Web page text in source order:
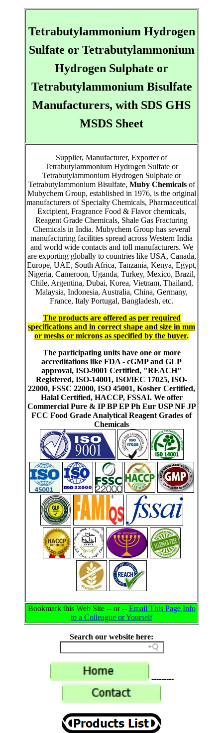
Tetrabutylammonium Hydrogen
Sulfate or Tetrabutylammonium
Hydrogen Sulphate or
Tetrabutylammonium Bisulfate
Manufacturers, with SDS GHS
MSDS Sheet
Supplier, Manufacturer, Exporter of
Tetrabutylammonium Hydrogen Sulfate or
Tetrabutylammonium Hydrogen Sulphate or
Tetrabutylammonium Bisulfate, Muby Chemicalsof
Mubychem Group, established in 1976, is the original
manufacturers of Specialty Chemicals, Pharmaceutical
Excipient, Fragrance Food & Flavor chemicals,
Reagent Grade Chemicals, Shale Gas Fracturing
Chemicals in India. Mubychem Group has several
manufacturing facilities spread across Western India
and world wide contacts and toll manufacturers. We
are exporting globally to countries like USA, Canada,
Europe, UAE, South Africa, Tanzania, Kenya, Egypt,
Nigeria, Cameroon, Uganda, Turkey, Mexico, Brazil,
Chile, Argentina, Dubai, Korea, Vietnam, Thailand,
Malaysia, Indonesia, Australia, China, Germany,
France, Italy Portugal, Bangladesh, etc.
The products are offered as per required
specifications and in correct shape and size in mm
or meshs or microns as specified by the buyer.
The participating units have one or more
accreditations like FDA - cGMP and GLP
approval, ISO-9001 Certified, "REACH"
Registered, ISO-14001, ISO/IEC 17025, ISO-
22000, FSSC 22000, ISO 45001, Kosher Certified,
Halal Certified, HACCP, FSSAI. We offer
Commercial Pure & IP BP EP Ph Eur USP NF JP
FCC Food Grade Analytical Reagent Grades of
Chemicals
Bookmark this Web Site -- or -- Email This Page Info
to a Colleague or Yourself
Search our website here:
---------